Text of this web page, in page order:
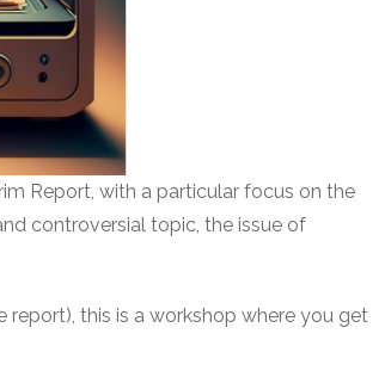
Report, with a particular focus on the
controversial topic, the issue of
this is a workshop where you get